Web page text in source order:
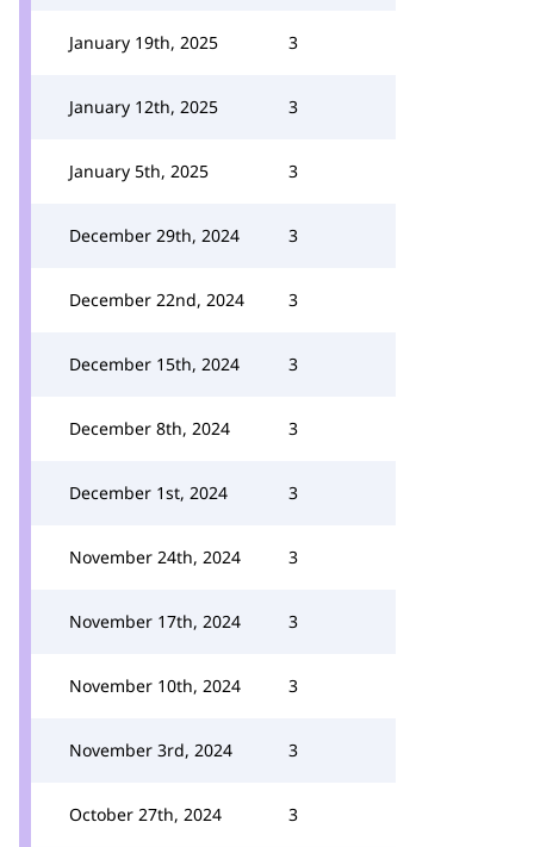
January 19th, 2025 3
January 12th, 2025 3
January 5th, 2025 3
December 29th, 2024 3
December 22nd, 2024 3
December 15th, 2024 3
December 8th, 2024 3
December 1st, 2024 3
November 24th, 2024 3
November 17th, 2024 3
November 10th, 2024 3
November 3rd, 2024 3
October 27th, 2024 3